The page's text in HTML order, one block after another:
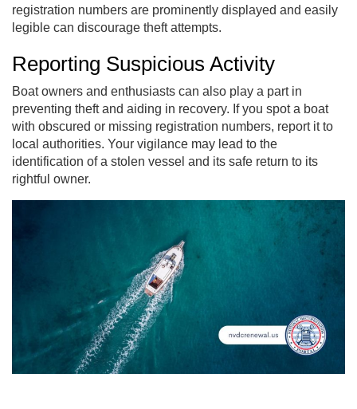
registration numbers are prominently displayed and easily
legible can discourage theft attempts.
Reporting Suspicious Activity
Boat owners and enthusiasts can also play a part in
preventing theft and aiding in recovery. If you spot a boat
with obscured or missing registration numbers, report it to
local authorities. Your vigilance may lead to the
identification of a stolen vessel and its safe return to its
rightful owner.